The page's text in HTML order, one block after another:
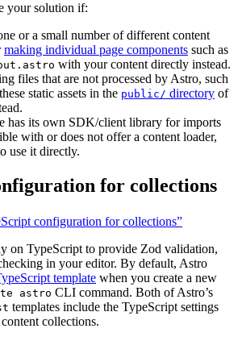
your solution if:
or a small number of different content
making individual page components such as
with your content directly instead.
files that are not processed by Astro, such
static assets in the public/ directory of
has its own SDK/client library for imports
with or does not offer a content loader,
use it directly.
for collections
configuration for collections”
on TypeScript to provide Zod validation,
in your editor. By default, Astro
template when you create a new
astro CLI command. Both of Astro’s
templates include the TypeScript settings
collections.